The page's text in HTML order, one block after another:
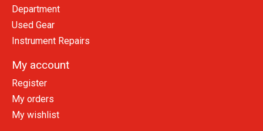
Department
Used Gear
Instrument Repairs
My account
Register
My orders
My wishlist